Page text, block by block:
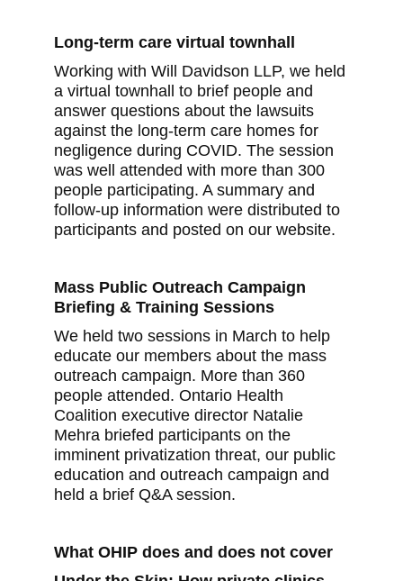
Long-term care virtual townhall
Working with Will Davidson LLP, we held
a virtual townhall to brief people and
answer questions about the lawsuits
against the long-term care homes for
negligence during COVID. The session
was well attended with more than 300
people participating. A summary and
follow-up information were distributed to
participants and posted on our website.
Mass Public Outreach Campaign
Briefing & Training Sessions
We held two sessions in March to help
educate our members about the mass
outreach campaign. More than 360
people attended. Ontario Health
Coalition executive director Natalie
Mehra briefed participants on the
imminent privatization threat, our public
education and outreach campaign and
held a brief Q&A session.
What OHIP does and does not cover